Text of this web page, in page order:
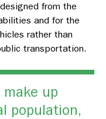
from the
and for the
rather than
transportation.
up
population,